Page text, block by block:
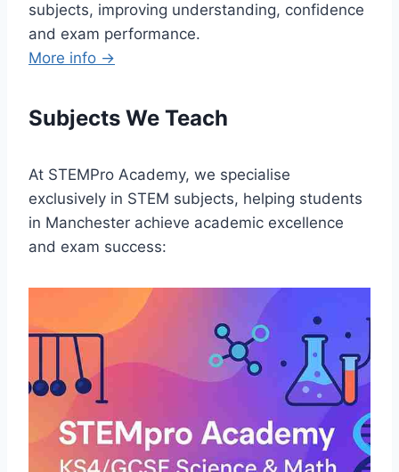
subjects, improving understanding, confidence
and exam performance.
More info →
Subjects We Teach
At STEMPro Academy, we specialise
exclusively in STEM subjects, helping students
in Manchester achieve academic excellence
and exam success: